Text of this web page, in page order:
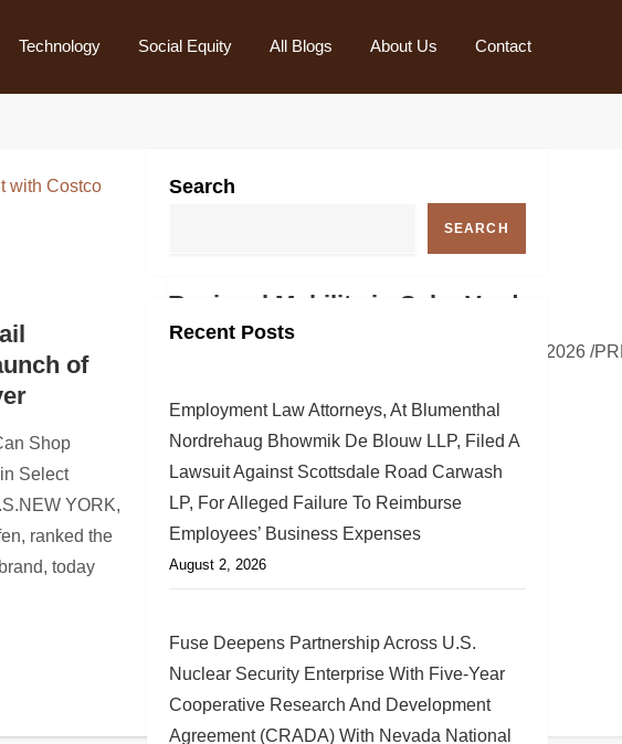
Technology Social Equity All Blogs About Us Contact
and Regional Mobility in Cabo Verde
use cases across key islands.FARNBOROUGH, England, July 19, 2026 /
of
Shop
Select
YORK,
ranked the
today
Search
SEARCH
Recent Posts
Employment Law Attorneys, At Blumenthal
Nordrehaug Bhowmik De Blouw LLP, Filed A
Lawsuit Against Scottsdale Road Carwash
LP, For Alleged Failure To Reimburse
Employees’ Business Expenses
August 2, 2026
Fuse Deepens Partnership Across U.S.
Nuclear Security Enterprise With Five-Year
Cooperative Research And Development
Agreement (CRADA) With Nevada National